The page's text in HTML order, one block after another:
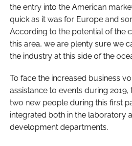
the entry into the American
quick as it was for Europe and
According to the potential of the
this area, we are plenty sure we
the industry at this side of the
To face the increased business
assistance to events during
two new people during this first
integrated both in the laboratory
development departments.